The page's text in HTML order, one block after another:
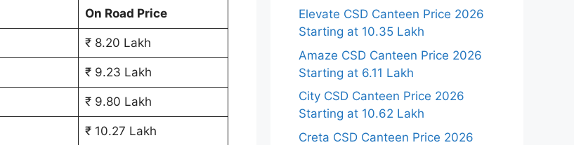
On Road Price
₹ 8.20 Lakh
₹ 9.23 Lakh
₹ 9.80 Lakh
₹ 10.27 Lakh
Elevate CSD Canteen Price 2026
Starting at 10.35 Lakh
Amaze CSD Canteen Price 2026
Starting at 6.11 Lakh
City CSD Canteen Price 2026
Starting at 10.62 Lakh
Creta CSD Canteen Price 2026